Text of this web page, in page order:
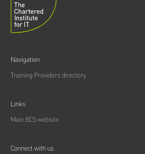
Navigation
Training Providers directory
Links
Main BCS website
Connect with us